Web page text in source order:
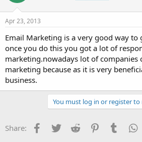
Apr 23, 2013
Email Marketing is a very good way to
once you do this you got a lot of
marketing.nowadays lot of companies
marketing because as it is very
business.
You must log in or register to
Share: Facebook
TwitterReddit PinterestTumblr